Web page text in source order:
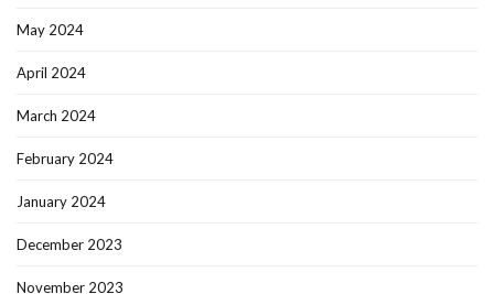
May 2024
April 2024
March 2024
February 2024
January 2024
December 2023
November 2023